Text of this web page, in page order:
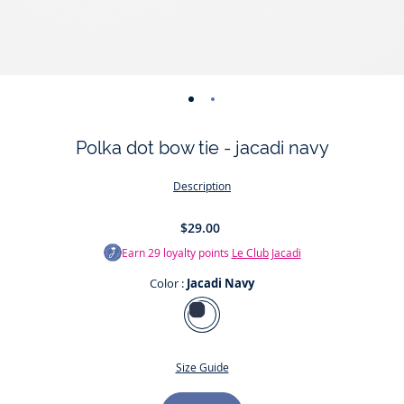
-
01 02
Polka dot bow tie - jacadi navy
Description
$29.00
Earn29loyalty points Le Club Jacadi
Color : Jacadi Navy
Color
Jacadi
Size Guide